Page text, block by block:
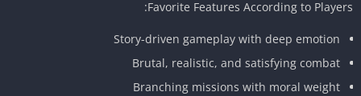
Favorite Features According to
Story-driven gameplay with deep emotion
Brutal, realistic, and satisfying combat
Branching missions with moral weight